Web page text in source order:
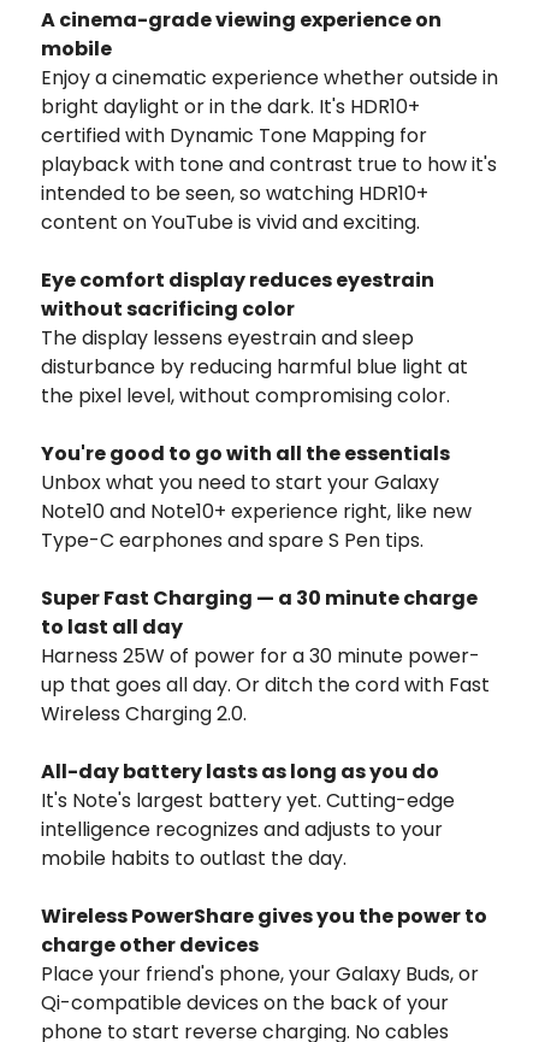
A cinema-grade viewing experience on
mobile
Enjoy a cinematic experience whether outside in
bright daylight or in the dark. It's HDR10+
certified with Dynamic Tone Mapping for
playback with tone and contrast true to how it's
intended to be seen, so watching HDR10+
content on YouTube is vivid and exciting.
Eye comfort display reduces eyestrain
without sacrificing color
The display lessens eyestrain and sleep
disturbance by reducing harmful blue light at
the pixel level, without compromising color.
You're good to go with all the essentials
Unbox what you need to start your Galaxy
Note10 and Note10+ experience right, like new
Type-C earphones and spare S Pen tips.
Super Fast Charging — a 30 minute charge
to last all day
Harness 25W of power for a 30 minute power-
up that goes all day. Or ditch the cord with Fast
Wireless Charging 2.0.
All-day battery lasts as long as you do
It's Note's largest battery yet. Cutting-edge
intelligence recognizes and adjusts to your
mobile habits to outlast the day.
Wireless PowerShare gives you the power to
charge other devices
Place your friend's phone, your Galaxy Buds, or
Qi-compatible devices on the back of your
phone to start reverse charging. No cables